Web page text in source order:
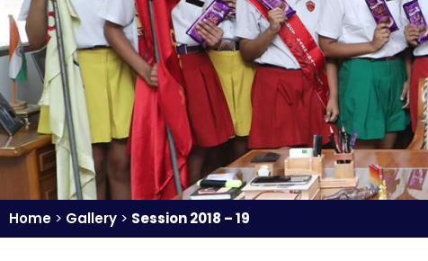
Home > Gallery > Session 2018 – 19